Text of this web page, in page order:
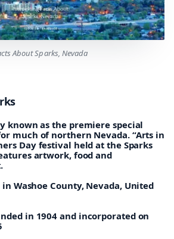
About Sparks, Nevada
known as the premiere special
much of northern Nevada. “Arts in
Day festival held at the Sparks
artwork, food and
Washoe County, Nevada, United
in 1904 and incorporated on